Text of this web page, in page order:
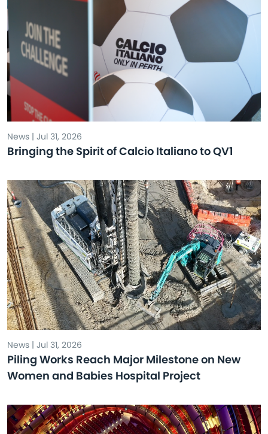
News | Jul 31, 2026
Bringing the Spirit of Calcio Italiano to QV1
News | Jul 31, 2026
Piling Works Reach Major Milestone on New
Women and Babies Hospital Project